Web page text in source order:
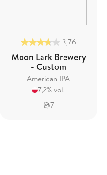
3,76
Moon Lark Brewery
- Custom
American IPA
7,2% vol.
7